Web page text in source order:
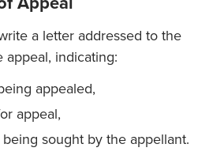
a letter addressed to the
appeal, indicating:
appealed,
appeal,
sought by the appellant.